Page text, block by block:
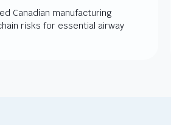
Canadian manufacturing
risks for essential airway